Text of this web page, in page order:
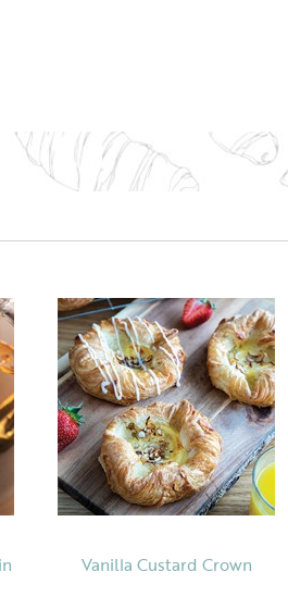
Vanilla Custard Crown